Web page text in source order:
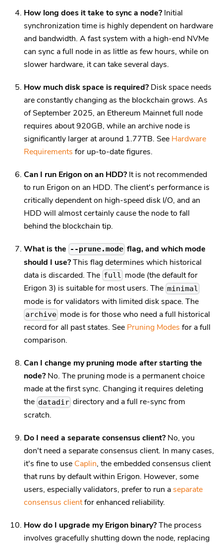
How long does it take to sync a node? Initial
synchronization time is highly dependent on hardware
and bandwidth. A fast system with a high-end NVMe
can sync a full node in as little as few hours, while on
slower hardware, it can take several days.
How much disk space is required? Disk space needs
are constantly changing as the blockchain grows. As
of September 2025, an Ethereum Mainnet full node
requires about 920GB, while an archive node is
significantly larger at around 1.77TB. See Hardware
Requirements for up-to-date figures.
Can I run Erigon on an HDD? It is not recommended
to run Erigon on an HDD. The client's performance is
critically dependent on high-speed disk I/O, and an
HDD will almost certainly cause the node to fall
behind the blockchain tip.
What is the --prune.mode flag, and which mode
should I use?This flag determines which historical
data is discarded. The full mode (the default for
Erigon 3) is suitable for most users. The minimal
mode is for validators with limited disk space. The
archive mode is for those who need a full historical
record for all past states. See Pruning Modes for a full
comparison.
Can I change my pruning mode after starting the
node? No. The pruning mode is a permanent choice
made at the first sync. Changing it requires deleting
the datadir directory and a full re-sync from
scratch.
Do I need a separate consensus client? No, you
don't need a separate consensus client. In many cases,
it's fine to use Caplin, the embedded consensus client
that runs by default within Erigon. However, some
users, especially validators, prefer to run a separate
consensus clientfor enhanced reliability.
How do I upgrade my Erigon binary?The process
involves gracefully shutting down the node, replacing